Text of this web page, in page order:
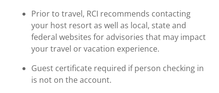
Prior to travel, RCI recommends contacting
your host resort as well as local, state and
federal websites for advisories that may impact
your travel or vacation experience.
Guest certificate required if person checking in
is not on the account.